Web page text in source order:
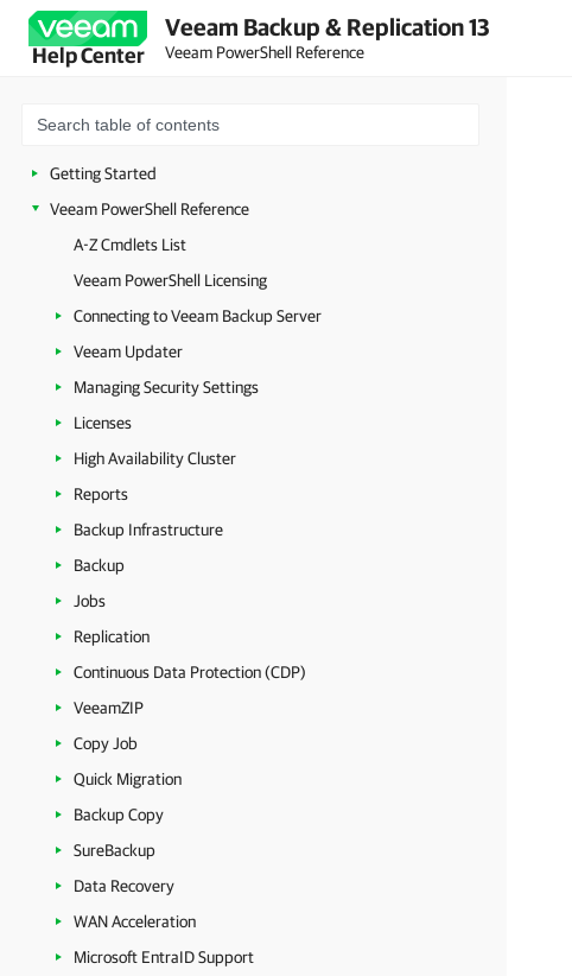
Help Center
Veeam Backup & Replication 13
Veeam PowerShell Reference
Getting Started
Veeam PowerShell Reference
A-Z Cmdlets List
Veeam PowerShell Licensing
Connecting to Veeam Backup Server
Veeam Updater
Managing Security Settings
Licenses
High Availability Cluster
Reports
Backup Infrastructure
Backup
Jobs
Replication
Continuous Data Protection (CDP)
VeeamZIP
Copy Job
Quick Migration
Backup Copy
SureBackup
Data Recovery
WAN Acceleration
Microsoft EntraID Support